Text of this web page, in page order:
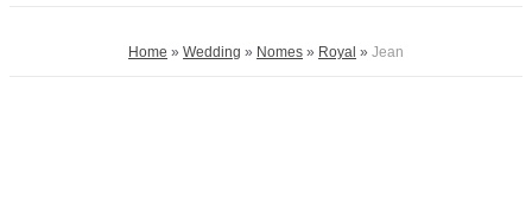
Home » Wedding » Nomes » Royal » Jean